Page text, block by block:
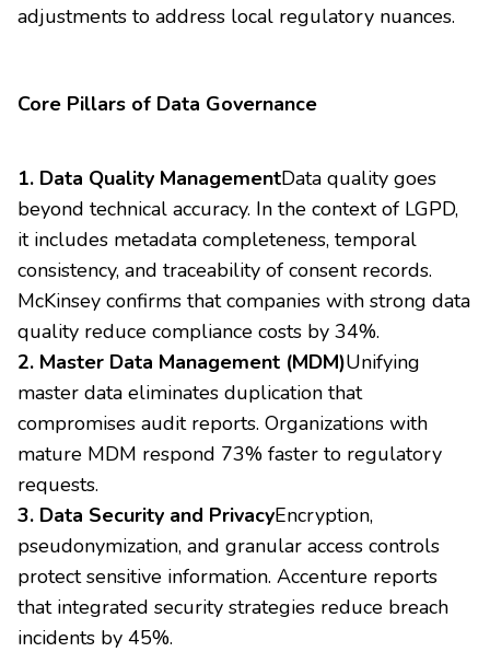
adjustments to address local regulatory nuances.
Core Pillars of Data Governance
1. Data Quality ManagementData quality goes
beyond technical accuracy. In the context of LGPD,
it includes metadata completeness, temporal
consistency, and traceability of consent records.
McKinsey confirms that companies with strong data
quality reduce compliance costs by 34%.
2. Master Data Management (MDM)Unifying
master data eliminates duplication that
compromises audit reports. Organizations with
mature MDM respond 73% faster to regulatory
requests.
3. Data Security and PrivacyEncryption,
pseudonymization, and granular access controls
protect sensitive information. Accenture reports
that integrated security strategies reduce breach
incidents by 45%.